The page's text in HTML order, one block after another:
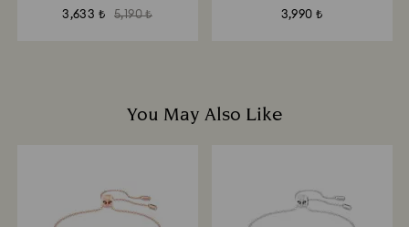
3,633 ₺ 5,190 ₺ 3,990 ₺
You May Also Like